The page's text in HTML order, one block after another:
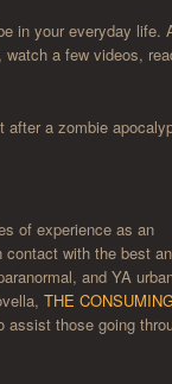
in your everyday life.
watch a few videos,
after a zombie
of experience as an
with the best
and YA
THE
assist those going